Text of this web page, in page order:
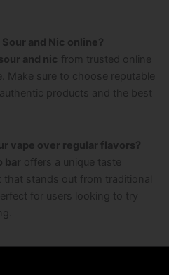
and Nic online?
and nic from trusted online
Make sure to choose reputable
products and the best
vape over regular flavors?
bar offers a unique taste
stands out from traditional
for users looking to try